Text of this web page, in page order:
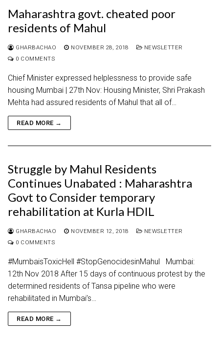
Maharashtra govt. cheated poor
residents of Mahul
GHARBACHAO NOVEMBER 28, 2018
NEWSLETTER
0 COMMENTS
Chief Minister expressed helplessness to provide safe
housing Mumbai | 27th Nov: Housing Minister, Shri Prakash
Mehta had assured residents of Mahul that all of…
READ MORE →
Struggle by Mahul Residents
Continues Unabated : Maharashtra
Govt to Consider temporary
rehabilitation at Kurla HDIL
GHARBACHAO NOVEMBER 12, 2018
NEWSLETTER
0 COMMENTS
#MumbaisToxicHell #StopGenocidesinMahul Mumbai:
12th Nov 2018 After 15 days of continuous protest by the
determined residents of Tansa pipeline who were
rehabilitated in Mumbai’s…
READ MORE →